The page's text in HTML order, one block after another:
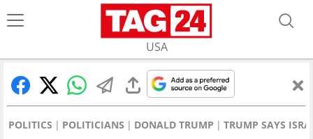
USA
POLITICS POLITICIANS DONALD TRUMP TRUMP SAYS